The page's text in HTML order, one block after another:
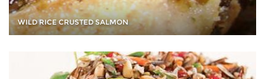
WILD RICE CRUSTED SALMON